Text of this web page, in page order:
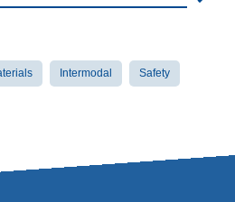
Intermodal Safety